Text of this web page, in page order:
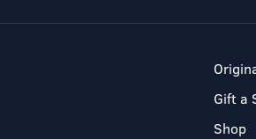
Gift a
Shop